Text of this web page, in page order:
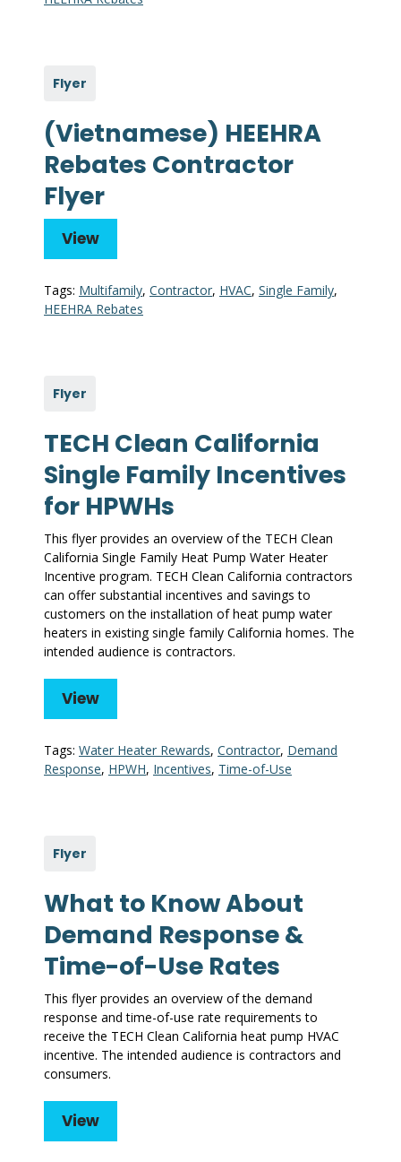
Flyer
(Vietnamese) HEEHRA
Rebates Contractor
Flyer
View
Tags: Multifamily, Contractor, HVAC, Single Family,
HEEHRA Rebates
Flyer
TECH Clean California
Single Family Incentives
for HPWHs
This flyer provides an overview of the TECH Clean
California Single Family Heat Pump Water Heater
Incentive program. TECH Clean California contractors
can offer substantial incentives and savings to
customers on the installation of heat pump water
heaters in existing single family California homes. The
intended audience is contractors.
View
Tags: Water Heater Rewards, Contractor, Demand
Response, HPWH, Incentives, Time-of-Use
Flyer
What to Know About
Demand Response &
Time-of-Use Rates
This flyer provides an overview of the demand
response and time-of-use rate requirements to
receive the TECH Clean California heat pump HVAC
incentive. The intended audience is contractors and
consumers.
View